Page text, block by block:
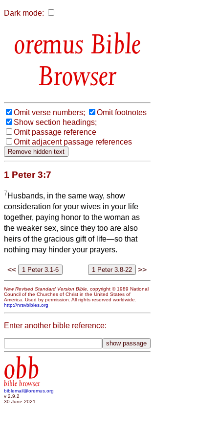
Dark mode:
Bible
Browser
Omit verse numbers;
Omit footnotes
Show section headings;
Omit passage reference
Omit adjacent passage references
1 Peter 3:7
7Husbands, in the same way, show
consideration for your wives in your life
together, paying honor to the woman as
the weaker sex, since they too are also
heirs of the gracious gift of life—so that
nothing may hinder your prayers.
<< >>
New Revised Standard Version Bible , copyright © 1989 National
Council of the Churches of Christ in the United States of
America. Used by permission. All rights reserved worldwide.
http://nrsvbibles.org
Enter another bible reference:
obb
bible browser
biblemail@oremus.org
v 2.9.2
30 June 2021